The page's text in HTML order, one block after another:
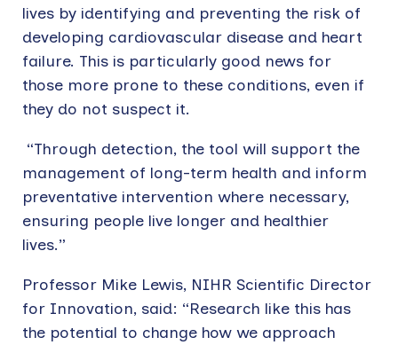
lives by identifying and preventing the risk of
developing cardiovascular disease and heart
failure. This is particularly good news for
those more prone to these conditions, even if
they do not suspect it.
“Through detection, the tool will support the
management of long-term health and inform
preventative intervention where necessary,
ensuring people live longer and healthier
lives.”
Professor Mike Lewis, NIHR Scientific Director
for Innovation, said: “Research like this has
the potential to change how we approach